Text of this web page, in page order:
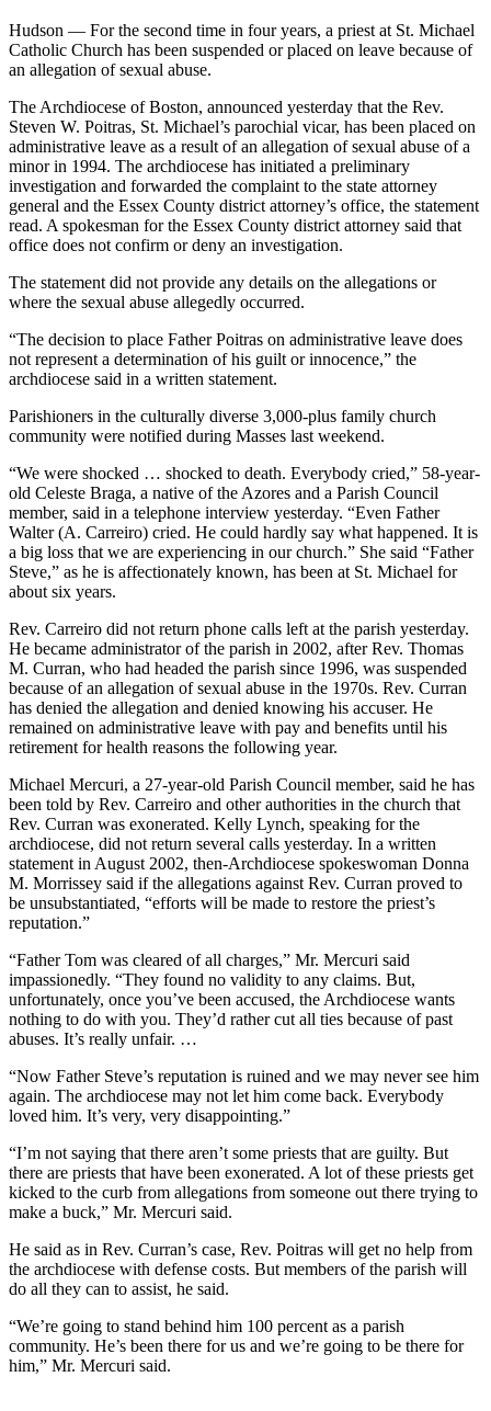
Hudson — For the second time in four years, a priest at St. Michael
Catholic Church has been suspended or placed on leave because of
an allegation of sexual abuse.
The Archdiocese of Boston, announced yesterday that the Rev.
Steven W. Poitras, St. Michael’s parochial vicar, has been placed on
administrative leave as a result of an allegation of sexual abuse of a
minor in 1994. The archdiocese has initiated a preliminary
investigation and forwarded the complaint to the state attorney
general and the Essex County district attorney’s office, the statement
read. A spokesman for the Essex County district attorney said that
office does not confirm or deny an investigation.
The statement did not provide any details on the allegations or
where the sexual abuse allegedly occurred.
“The decision to place Father Poitras on administrative leave does
not represent a determination of his guilt or innocence,” the
archdiocese said in a written statement.
Parishioners in the culturally diverse 3,000-plus family church
community were notified during Masses last weekend.
“We were shocked … shocked to death. Everybody cried,” 58-year-
old Celeste Braga, a native of the Azores and a Parish Council
member, said in a telephone interview yesterday. “Even Father
Walter (A. Carreiro) cried. He could hardly say what happened. It is
a big loss that we are experiencing in our church.” She said “Father
Steve,” as he is affectionately known, has been at St. Michael for
about six years.
Rev. Carreiro did not return phone calls left at the parish yesterday.
He became administrator of the parish in 2002, after Rev. Thomas
M. Curran, who had headed the parish since 1996, was suspended
because of an allegation of sexual abuse in the 1970s. Rev. Curran
has denied the allegation and denied knowing his accuser. He
remained on administrative leave with pay and benefits until his
retirement for health reasons the following year.
Michael Mercuri, a 27-year-old Parish Council member, said he has
been told by Rev. Carreiro and other authorities in the church that
Rev. Curran was exonerated. Kelly Lynch, speaking for the
archdiocese, did not return several calls yesterday. In a written
statement in August 2002, then-Archdiocese spokeswoman Donna
M. Morrissey said if the allegations against Rev. Curran proved to
be unsubstantiated, “efforts will be made to restore the priest’s
reputation.”
“Father Tom was cleared of all charges,” Mr. Mercuri said
impassionedly. “They found no validity to any claims. But,
unfortunately, once you’ve been accused, the Archdiocese wants
nothing to do with you. They’d rather cut all ties because of past
abuses. It’s really unfair. …
“Now Father Steve’s reputation is ruined and we may never see him
again. The archdiocese may not let him come back. Everybody
loved him. It’s very, very disappointing.”
“I’m not saying that there aren’t some priests that are guilty. But
there are priests that have been exonerated. A lot of these priests get
kicked to the curb from allegations from someone out there trying to
make a buck,” Mr. Mercuri said.
He said as in Rev. Curran’s case, Rev. Poitras will get no help from
the archdiocese with defense costs. But members of the parish will
do all they can to assist, he said.
“We’re going to stand behind him 100 percent as a parish
community. He’s been there for us and we’re going to be there for
him,” Mr. Mercuri said.